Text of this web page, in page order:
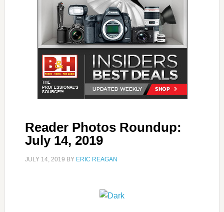
Reader Photos Roundup:
July 14, 2019
JULY 14, 2019 BY ERIC REAGAN